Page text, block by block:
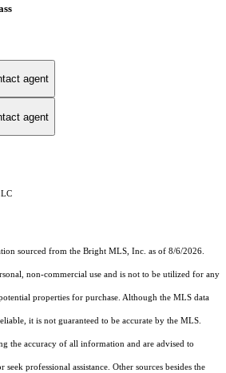
agent
agent
sourced from the Bright MLS, Inc. as of 8/6/2026.
non-commercial use and is not to be utilized for any
properties for purchase. Although the MLS data
it is not guaranteed to be accurate by the MLS.
the accuracy of all information and are advised to
professional assistance. Other sources besides the